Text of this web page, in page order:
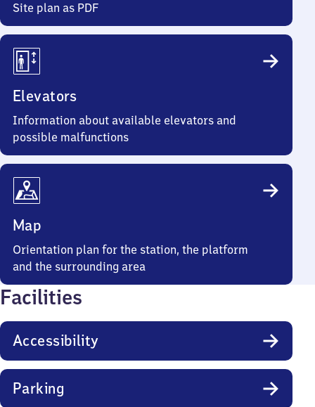
Site plan as PDF
Elevators
Information about available elevators and
possible malfunctions
Map
Orientation plan for the station, the platform
and the surrounding area
Facilities
Accessibility
Parking